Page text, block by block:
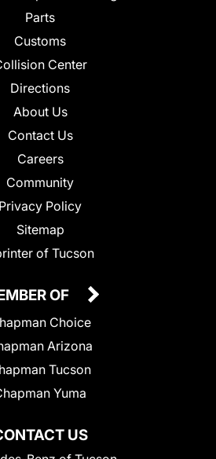
Parts
Customs
Center
Directions
About Us
Contact Us
Careers
Community
Privacy Policy
Sitemap
of Tucson
US
OF
Choice
Arizona
Tucson
Yuma